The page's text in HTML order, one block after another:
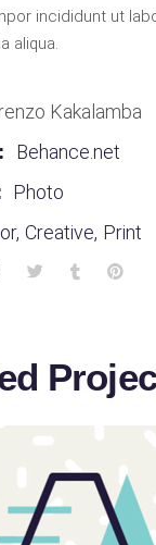
incididunt ut
aliqua.
Kakalamba
Behance.net
Photo
, Creative, Print
Sloppy